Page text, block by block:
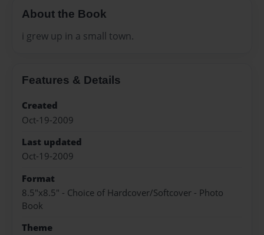
About the Book
i grew up in a small town.
Features & Details
Created
Oct-19-2009
Last updated
Oct-19-2009
Format
8.5"x8.5" - Choice of Hardcover/Softcover - Photo
Book
Theme